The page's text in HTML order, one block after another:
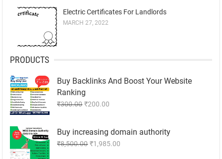
Electric Certificates For Landlords
MARCH 27, 2022
PRODUCTS
Buy Backlinks And Boost Your Website
Ranking
₹300.00 Original
₹300.00.
₹200.00
₹200.00.
Buy increasing domain authority
₹8,500.00 Original
₹1,985.00